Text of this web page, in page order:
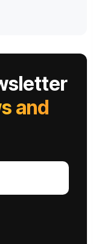
and